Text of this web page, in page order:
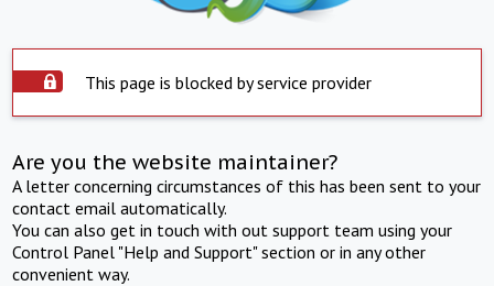
This page is blocked by service provider
Are you the website maintainer?
A letter concerning circumstances of this has been sent to your
contact email automatically.
You can also get in touch with out support team using your
Control Panel "Help and Support" section or in any other
convenient way.